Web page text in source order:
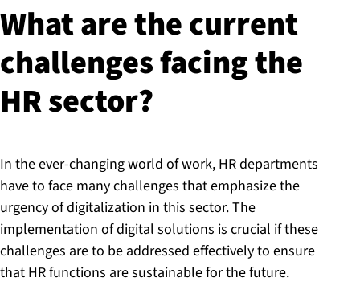
What are the current
challenges facing the
HR sector?
In the ever-changing world of work, HR departments
have to face many challenges that emphasize the
urgency of digitalization in this sector. The
implementation of digital solutions is crucial if these
challenges are to be addressed effectively to ensure
that HR functions are sustainable for the future.